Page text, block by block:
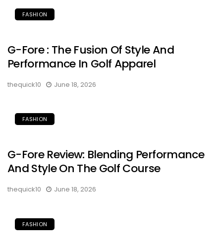
FASHION
G-Fore : The Fusion Of Style And
Performance In Golf Apparel
thequick10 June 18, 2026
FASHION
G-Fore Review: Blending Performance
And Style On The Golf Course
thequick10 June 18, 2026
FASHION